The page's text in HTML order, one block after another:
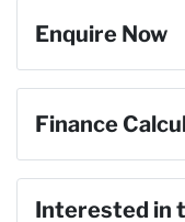
Length
Enquire Now
Finance
Interested in